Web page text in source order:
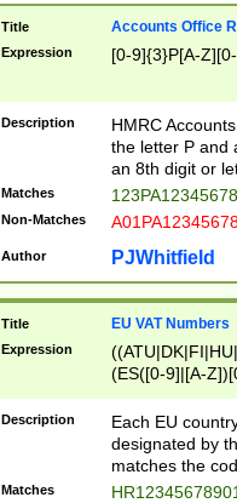
Title Accounts Office
Expression [0-9]{3}P[A-
Description
HMRC
the letter P and
an 8th digit or
Matches
Non-Matches
Author PJWhitfield
Title EU VAT Numbers
Expression
(ES([0-9]|[A-
{11}|CY[0-
{9}|FR[A-Z0-
{2}|LT[0-
{10}|RO[0-
Description
Each EU
designated by
matches the
Matches